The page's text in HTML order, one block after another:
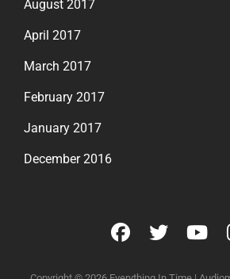
August 2017
April 2017
March 2017
February 2017
January 2017
December 2016
facebook
twitter